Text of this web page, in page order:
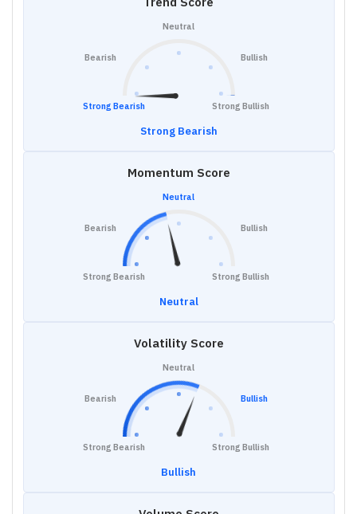
Strong Bearish
Bearish
Neutral
Bullish
Strong Bullish
Strong Bearish
Momentum Score
Strong Bearish
Bearish
Neutral
Bullish
Strong Bullish
Neutral
Volatility Score
Strong Bearish
Bearish
Neutral
Bullish
Strong Bullish
Bullish